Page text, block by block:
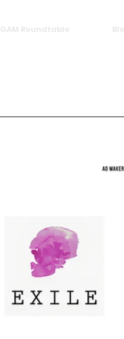
GAM Roundtable